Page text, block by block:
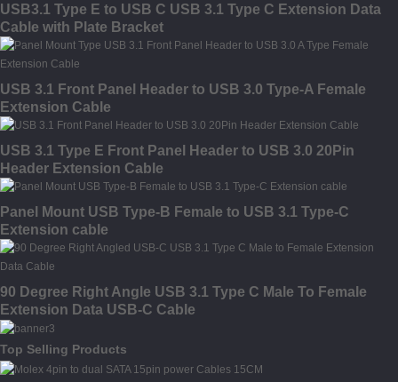
USB3.1 Type E to USB C USB 3.1 Type C Extension Data
Cable with Plate Bracket
USB 3.1 Front Panel Header to USB 3.0 Type-A Female
Extension Cable
USB 3.1 Type E Front Panel Header to USB 3.0 20Pin
Header Extension Cable
Panel Mount USB Type-B Female to USB 3.1 Type-C
Extension cable
90 Degree Right Angle USB 3.1 Type C Male To Female
Extension Data USB-C Cable
Top Selling Products